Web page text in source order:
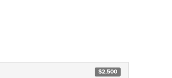
$2,500